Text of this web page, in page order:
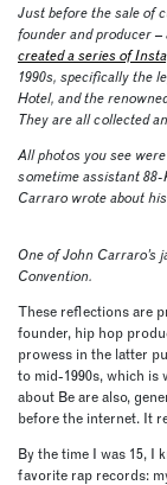
Just before the sale of
founder and producer
created a series of
1990s, specifically the
Hotel, and the
They are all collected
All photos you see
sometime assistant 88-
Carraro wrote about
One of John Carraro’s
Convention.
These reflections are
founder, hip hop
prowess in the latter
to mid-1990s, which is
about Be are also,
before the internet. It
By the time I was 15, I
favorite rap records: